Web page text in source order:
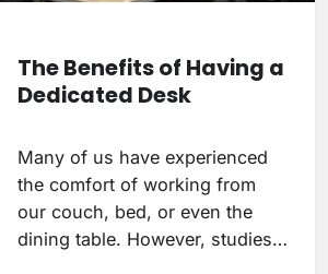
The Benefits of Having a
Dedicated Desk
Many of us have experienced
the comfort of working from
our couch, bed, or even the
dining table. However, studies…